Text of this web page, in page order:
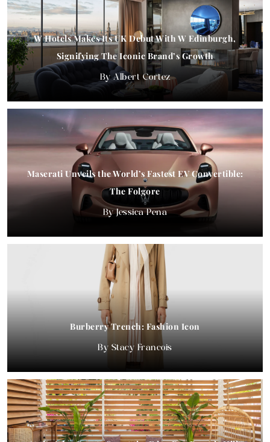
W Hotels Makes Its UK Debut With W Edinburgh,
Signifying The Iconic Brand’s Growth
Albert Cortez
Maserati Unveils the World’s Fastest EV Convertible:
The Folgore
Jessica Pena
Burberry Trench: Fashion Icon
Stacy Francois